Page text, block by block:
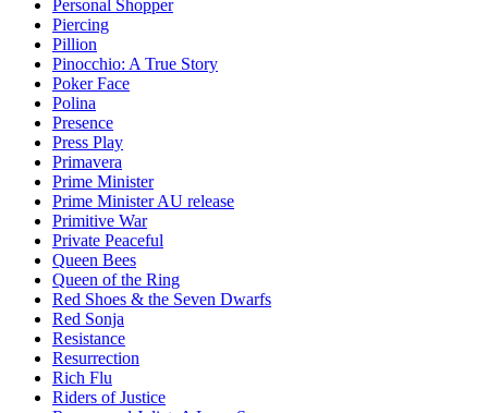
Personal Shopper
Piercing
Pillion
Pinocchio: A True Story
Poker Face
Polina
Presence
Press Play
Primavera
Prime Minister
Prime Minister AU release
Primitive War
Private Peaceful
Queen Bees
Queen of the Ring
Red Shoes & the Seven Dwarfs
Red Sonja
Resistance
Resurrection
Rich Flu
Riders of Justice